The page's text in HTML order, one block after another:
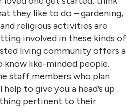
they like to do – gardening,
religious activities are
involved in these kinds of
living community offers a
like-minded people.
staff members who plan
to give you a head’s up
pertinent to their